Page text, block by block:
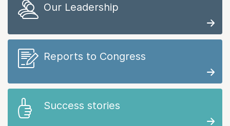
Our Leadership
Reports to Congress
Success stories